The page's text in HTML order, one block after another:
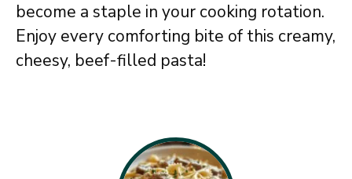
become a staple in your cooking rotation.
Enjoy every comforting bite of this creamy,
cheesy, beef-filled pasta!